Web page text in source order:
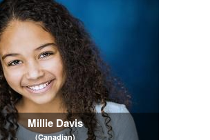
Millie Davis
(Canadian)